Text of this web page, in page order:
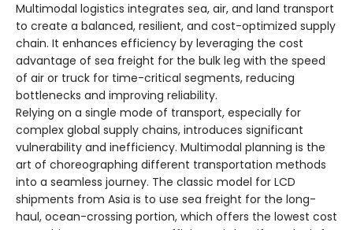
Multimodal logistics integrates sea, air, and land transport
to create a balanced, resilient, and cost-optimized supply
chain. It enhances efficiency by leveraging the cost
advantage of sea freight for the bulk leg with the speed
of air or truck for time-critical segments, reducing
bottlenecks and improving reliability.
Relying on a single mode of transport, especially for
complex global supply chains, introduces significant
vulnerability and inefficiency. Multimodal planning is the
art of choreographing different transportation methods
into a seamless journey. The classic model for LCD
shipments from Asia is to use sea freight for the long-
haul, ocean-crossing portion, which offers the lowest cost